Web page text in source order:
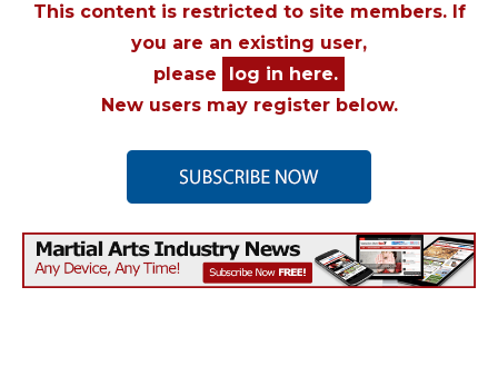
This content is restricted to site members. If
you are an existing user,
please
log in here.
New users may register below.